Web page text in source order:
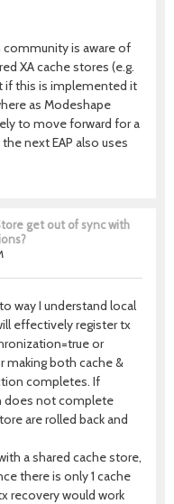
community is aware of
XA cache stores (e.g.
if this is implemented it
as Modeshape
to move forward for a
next EAP also uses
get out of sync with
way I understand local
effectively register tx
or
both cache &
completes. If
does not complete
are rolled back and
a shared cache store,
there is only 1 cache
recovery would work